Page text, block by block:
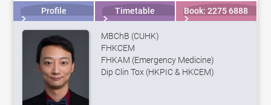
Profile Timetable Book: 2275 6888
MBChB (CUHK)
FHKCEM
FHKAM (Emergency Medicine)
Dip Clin Tox (HKPIC & HKCEM)